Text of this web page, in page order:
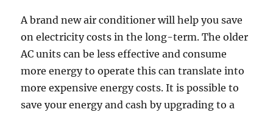
A brand new air conditioner will help you save
on electricity costs in the long-term. The older
AC units can be less effective and consume
more energy to operate this can translate into
more expensive energy costs. It is possible to
save your energy and cash by upgrading to a